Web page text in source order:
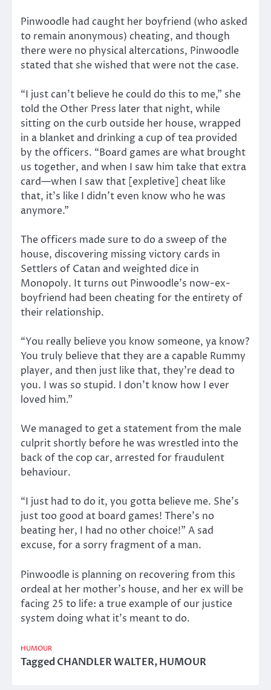
Pinwoodle had caught her boyfriend (who asked
to remain anonymous) cheating, and though
there were no physical altercations, Pinwoodle
stated that she wished that were not the case.
“I just can’t believe he could do this to me,” she
told the Other Press later that night, while
sitting on the curb outside her house, wrapped
in a blanket and drinking a cup of tea provided
by the officers. “Board games are what brought
us together, and when I saw him take that extra
card—when I saw that [expletive] cheat like
that, it’s like I didn’t even know who he was
anymore.”
The officers made sure to do a sweep of the
house, discovering missing victory cards in
Settlers of Catan and weighted dice in
Monopoly. It turns out Pinwoodle’s now-ex-
boyfriend had been cheating for the entirety of
their relationship.
“You really believe you know someone, ya know?
You truly believe that they are a capable Rummy
player, and then just like that, they’re dead to
you. I was so stupid. I don’t know how I ever
loved him.”
We managed to get a statement from the male
culprit shortly before he was wrestled into the
back of the cop car, arrested for fraudulent
behaviour.
“I just had to do it, you gotta believe me. She’s
just too good at board games! There’s no
beating her, I had no other choice!” A sad
excuse, for a sorry fragment of a man.
Pinwoodle is planning on recovering from this
ordeal at her mother’s house, and her ex will be
facing 25 to life: a true example of our justice
system doing what it’s meant to do.
HUMOUR
TaggedCHANDLER WALTER,HUMOUR